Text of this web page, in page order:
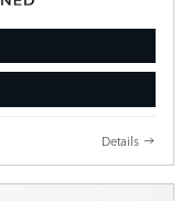
Details